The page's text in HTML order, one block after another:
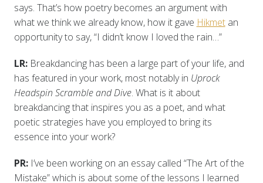
says. That’s how poetry becomes an argument with
what we think we already know, how it gave Hikmetan
opportunity to say, “I didn’t know I loved the rain…”
LR:Breakdancing has been a large part of your life, and
has featured in your work, most notably in Uprock
Headspin Scramble and Dive. What is it about
breakdancing that inspires you as a poet, and what
poetic strategies have you employed to bring its
essence into your work?
PR: I’ve been working on an essay called “The Art of the
Mistake” which is about some of the lessons I learned